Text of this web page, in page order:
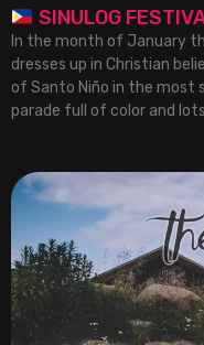
SINULOG
In the month of January
dresses up in Christian
of Santo Niño in the most
parade full of color and lots